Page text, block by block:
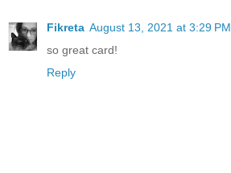
Fikreta August 13, 2021 at 3:29 PM
so great card!
Reply